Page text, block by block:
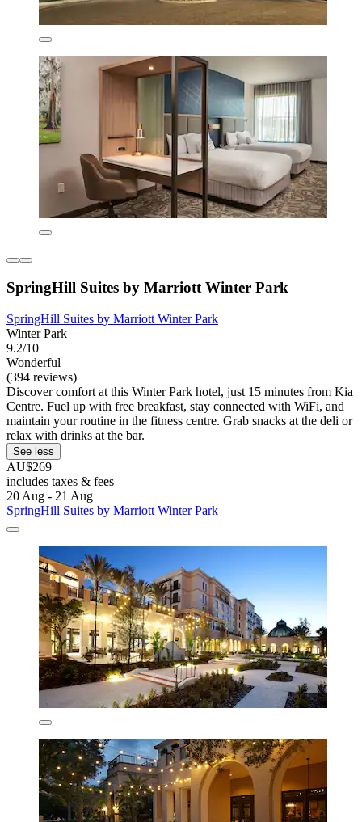
SpringHill Suites by Marriott Winter Park
SpringHill Suites by Marriott Winter Park
Winter Park
9.2/10
Wonderful
(394 reviews)
Discover comfort at this Winter Park hotel, just 15 minutes from Kia
Centre. Fuel up with free breakfast, stay connected with WiFi, and
maintain your routine in the fitness centre. Grab snacks at the deli or
relax with drinks at the bar.
See less
AU$269
includes taxes & fees
20 Aug - 21 Aug
SpringHill Suites by Marriott Winter Park